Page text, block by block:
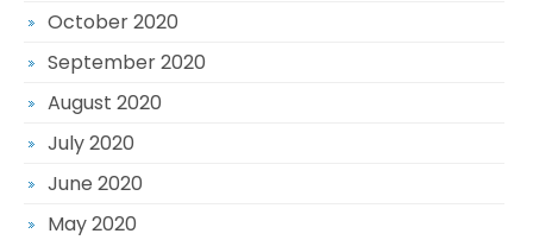
October 2020
September 2020
August 2020
July 2020
June 2020
May 2020